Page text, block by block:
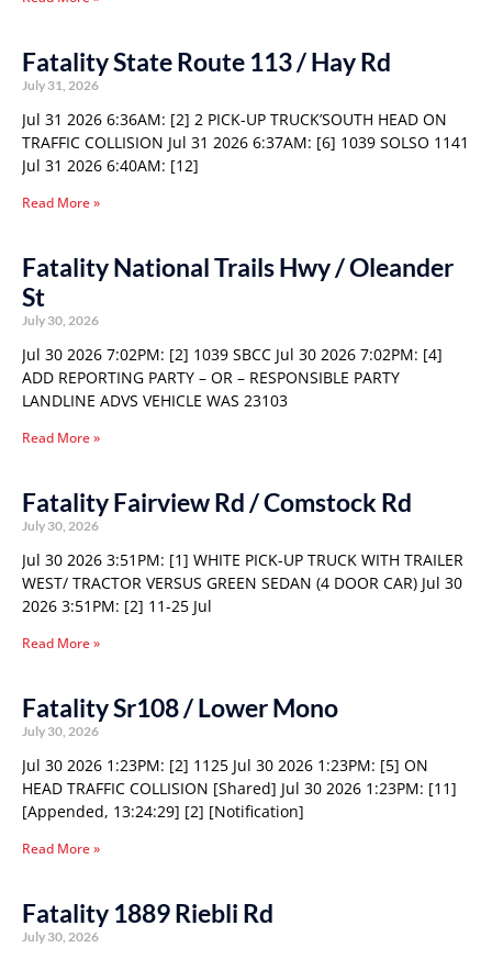
Fatality State Route 113 / Hay Rd
July 31, 2026
Jul 31 2026 6:36AM: [2] 2 PICK-UP TRUCK’SOUTH HEAD ON
TRAFFIC COLLISION Jul 31 2026 6:37AM: [6] 1039 SOLSO 1141
Jul 31 2026 6:40AM: [12]
Read More »
Fatality National Trails Hwy / Oleander
St
July 30, 2026
Jul 30 2026 7:02PM: [2] 1039 SBCC Jul 30 2026 7:02PM: [4]
ADD REPORTING PARTY – OR – RESPONSIBLE PARTY
LANDLINE ADVS VEHICLE WAS 23103
Read More »
Fatality Fairview Rd / Comstock Rd
July 30, 2026
Jul 30 2026 3:51PM: [1] WHITE PICK-UP TRUCK WITH TRAILER
WEST/ TRACTOR VERSUS GREEN SEDAN (4 DOOR CAR) Jul 30
2026 3:51PM: [2] 11-25 Jul
Read More »
Fatality Sr108 / Lower Mono
July 30, 2026
Jul 30 2026 1:23PM: [2] 1125 Jul 30 2026 1:23PM: [5] ON
HEAD TRAFFIC COLLISION [Shared] Jul 30 2026 1:23PM: [11]
[Appended, 13:24:29] [2] [Notification]
Read More »
Fatality 1889 Riebli Rd
July 30, 2026